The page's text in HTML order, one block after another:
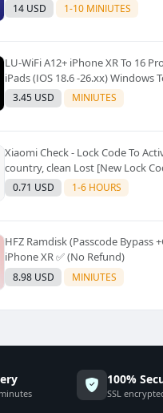
14 USD 1-10 MINIUTES
LU-WiFi A12+ iPhone XR To 16
iPads (IOS 18.6 -26.xx) Windows
Refund For Any Reason✅️ ✅️
3.45 USD MINIUTES
Xiaomi Check - Lock Code To
country, clean Lost [New Lock
Supported]⚡Instant to few
0.71 USD 1-6 HOURS
HFZ Ramdisk (Passcode Bypass
iPhone XR ✅ (No Refund)
8.98 USD MINIUTES
100%
SSL